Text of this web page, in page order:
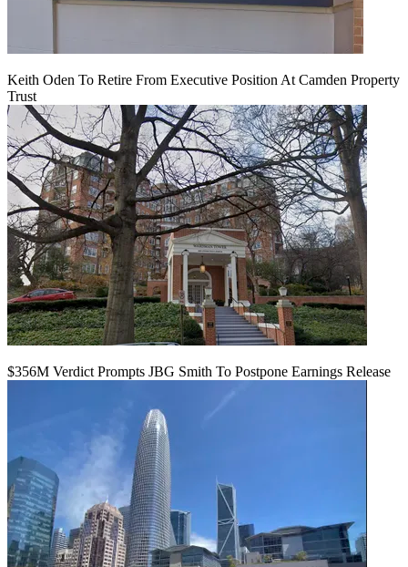
Keith Oden To Retire From Executive Position At Camden Property
Trust
$356M Verdict Prompts JBG Smith To Postpone Earnings Release